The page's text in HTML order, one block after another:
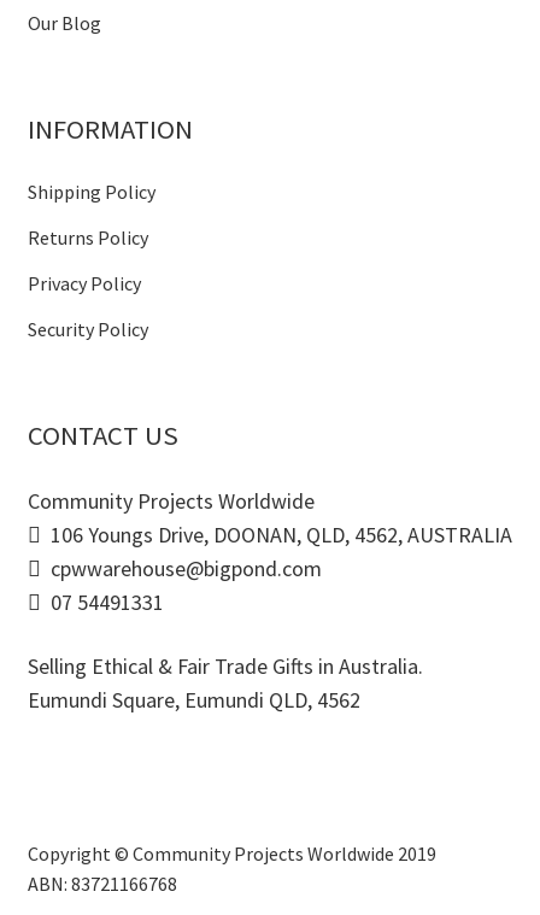
Our Blog
INFORMATION
Shipping Policy
Returns Policy
Privacy Policy
Security Policy
CONTACT US
Community Projects Worldwide
106 Youngs Drive, DOONAN, QLD, 4562, AUSTRALIA
cpwwarehouse@bigpond.com
07 54491331
Selling Ethical & Fair Trade Gifts in Australia.
Eumundi Square, Eumundi QLD, 4562
Copyright © Community Projects Worldwide 2019
ABN: 83721166768